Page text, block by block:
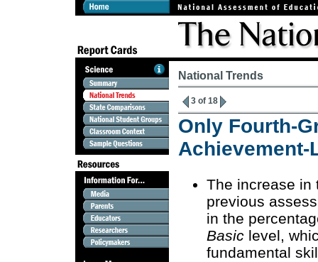
National Trends
3 of 18
Only Fourth-
Achievement-
The increase in
previous
in the
Basic level,
fundamental